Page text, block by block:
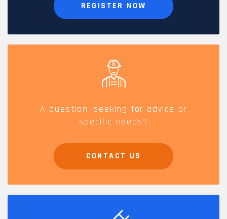
REGISTER NOW
A question, seeking for advice or
specific needs?
CONTACT US